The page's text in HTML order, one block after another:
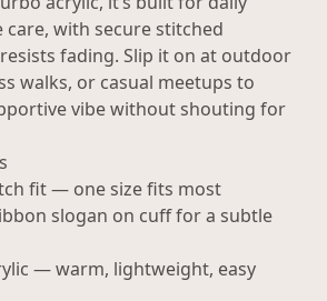
care, with secure stitched
fading. Slip it on at outdoor
walks, or casual meetups to
vibe without shouting for
fit — one size fits most
slogan on cuff for a subtle
— warm, lightweight, easy